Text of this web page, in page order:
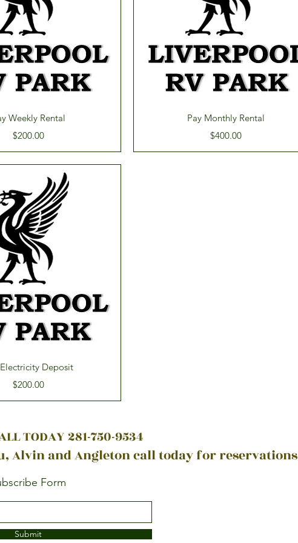
Quick View
Weekly Rental
Price
$200.00
Quick View
Pay Monthly Rental
Price
$400.00
Quick ViewDeposit
Price
$200.00
TODAY 281-750-9534
Alvin and Angleton call today for reservations
Form
Submit